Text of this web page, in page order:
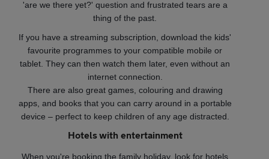
'are we there yet?' question and frustrated tears are a
thing of the past.
If you have a streaming subscription, download the kids'
favourite programmes to your compatible mobile or
tablet. They can then watch them later, even without an
internet connection.
There are also great games, colouring and drawing
apps, and books that you can carry around in a portable
device – perfect to keep children of any age distracted.
Hotels with entertainment
When you're booking the family holiday, look for hotels